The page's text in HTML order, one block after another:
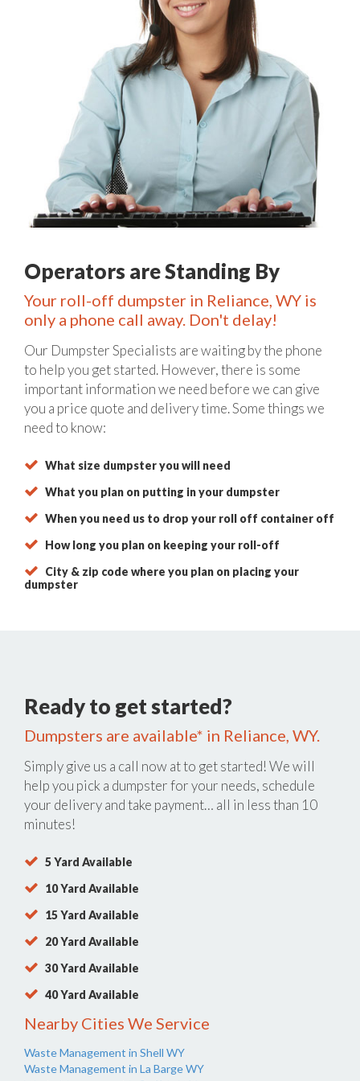
Operators are Standing By
Your roll-off dumpster in Reliance, WY is
only a phone call away. Don't delay!
Our Dumpster Specialists are waiting by the phone
to help you get started. However, there is some
important information we need before we can give
you a price quote and delivery time. Some things we
need to know:
What size dumpster you will need
What you plan on putting in your dumpster
When you need us to drop your roll off container off
How long you plan on keeping your roll-off
City & zip code where you plan on placing your
dumpster
Ready to get started?
Dumpsters are available* in Reliance, WY.
Simply give us a call now atto get started! We will
help you pick a dumpster for your needs, schedule
your delivery and take payment… all in less than 10
minutes!
5 Yard Available
10 Yard Available
15 Yard Available
20 Yard Available
30 Yard Available
40 Yard Available
Nearby Cities We Service
Waste Management in Shell WY
Waste Management in La Barge WY